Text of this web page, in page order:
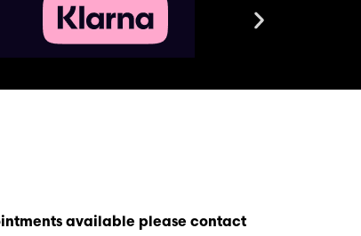
available please contact